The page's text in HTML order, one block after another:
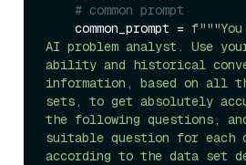
# common prompt
    common_prompt =
f"""You
AI problem analyst. Use
ability and historical
information, based on all
sets, to get absolutely
the following questions,
suitable question for each
according to the data set